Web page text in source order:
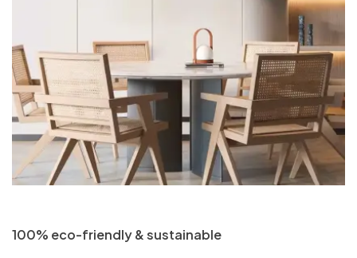
100% eco-friendly & sustainable